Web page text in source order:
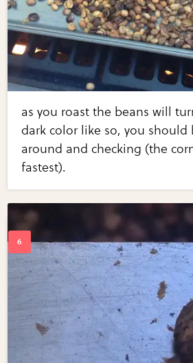
as you roast the beans will
dark color like so, you should
around and checking (the
fastest).